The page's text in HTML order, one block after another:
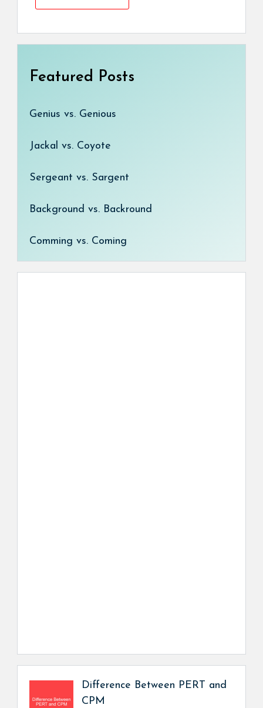
Featured Posts
Genius vs. Genious
Jackal vs. Coyote
Sergeant vs. Sargent
Background vs. Backround
Comming vs. Coming
Difference Between PERT and
CPM